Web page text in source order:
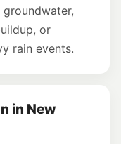
or
rain events.
in New